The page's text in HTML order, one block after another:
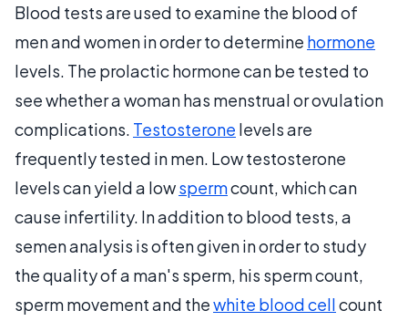
Blood tests are used to examine the blood of
men and women in order to determine hormone
levels. The prolactic hormone can be tested to
see whether a woman has menstrual or ovulation
complications. Testosterone levels are
frequently tested in men. Low testosterone
levels can yield a lowspermcount, which can
cause infertility. In addition to blood tests, a
semen analysis is often given in order to study
the quality of a man's sperm, his sperm count,
sperm movement and thewhite blood cellcount